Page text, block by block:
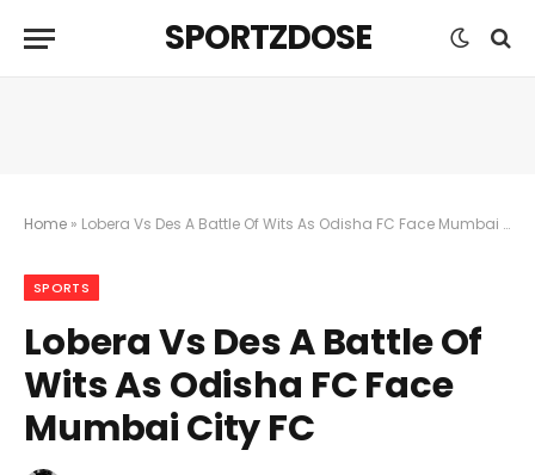
SPORTZDOSE
Home » Lobera Vs Des A Battle Of Wits As Odisha FC Face Mumbai City FC
SPORTS
Lobera Vs Des A Battle Of
Wits As Odisha FC Face
Mumbai City FC